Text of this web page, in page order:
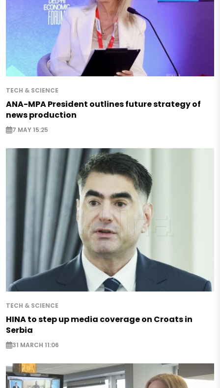
TECH & SCIENCE
ANA-MPA President outlines future strategy of
news production
7 MAY 15:25
TECH & SCIENCE
HINA to step up media coverage on Croats in
Serbia
31 MARCH 11:06